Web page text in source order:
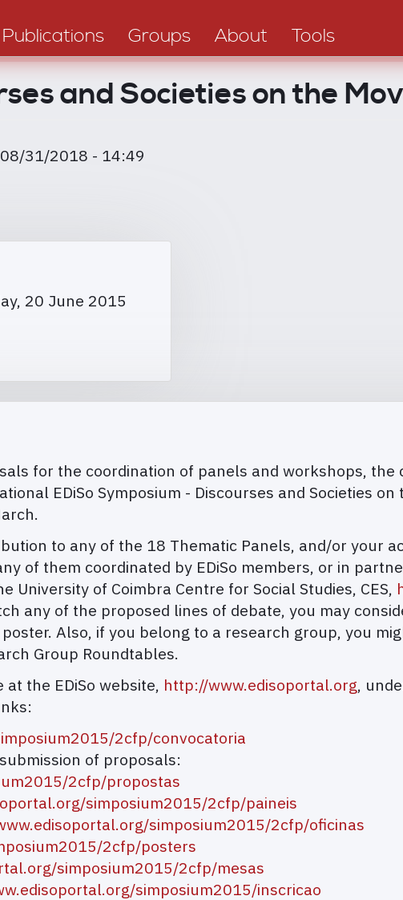
Publications Groups About Tools
and Societies on the
31/2018 - 14:49
20 June 2015
for the coordination of panels and workshops,
EDiSo Symposium - Discourses and Societies on
to any of the 18 Thematic Panels, and/or your
of them coordinated by EDiSo members, or in
University of Coimbra Centre for Social Studies, CES,
any of the proposed lines of debate, you may
Also, if you belong to a research group, you
Group Roundtables.
the EDiSo website, http://www.edisoportal.org,
2cfp/convocatoria
of proposals:
2cfp/propostas
simposium2015/2cfp/paineis
simposium2015/2cfp/oficinas
2cfp/posters
simposium2015/2cfp/mesas
simposium2015/inscricao